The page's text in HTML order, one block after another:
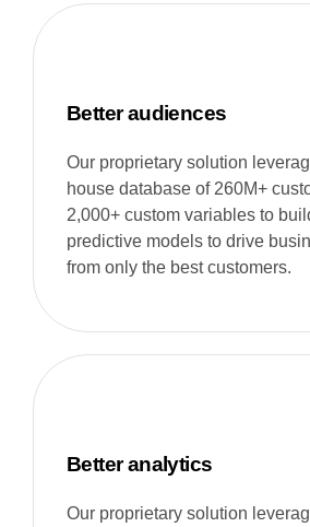
Better audiences
Our proprietary solution
house database of 260M+
2,000+ custom variables to
predictive models to drive
from only the best customers.
Better analytics
Our proprietary solution